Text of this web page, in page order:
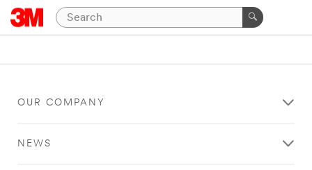
OUR COMPANY
NEWS